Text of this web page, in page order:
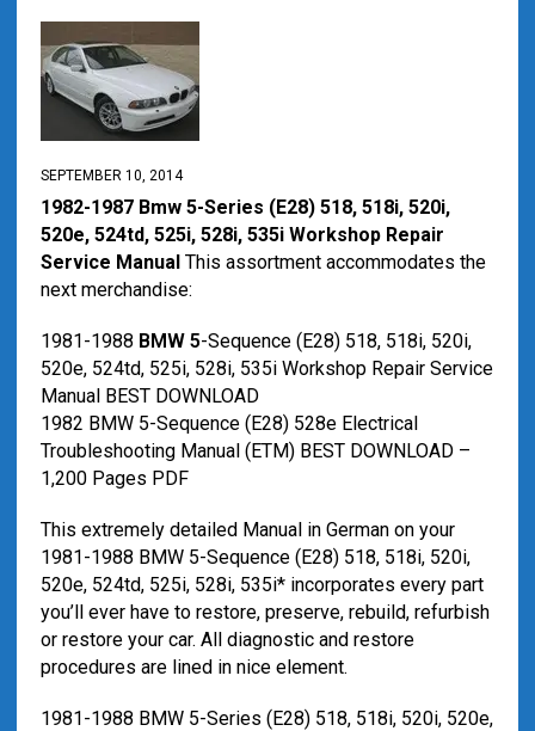
SEPTEMBER 10, 2014
1982-1987 Bmw 5-Series (E28) 518, 518i, 520i,
520e, 524td, 525i, 528i, 535i Workshop Repair
Service ManualThis assortment accommodates the
next merchandise:
1981-1988 BMW 5-Sequence (E28) 518, 518i, 520i,
520e, 524td, 525i, 528i, 535i Workshop Repair Service
Manual BEST DOWNLOAD
1982 BMW 5-Sequence (E28) 528e Electrical
Troubleshooting Manual (ETM) BEST DOWNLOAD –
1,200 Pages PDF
This extremely detailed Manual in German on your
1981-1988 BMW 5-Sequence (E28) 518, 518i, 520i,
520e, 524td, 525i, 528i, 535i* incorporates every part
you’ll ever have to restore, preserve, rebuild, refurbish
or restore your car. All diagnostic and restore
procedures are lined in nice element.
1981-1988 BMW 5-Series (E28) 518, 518i, 520i, 520e,